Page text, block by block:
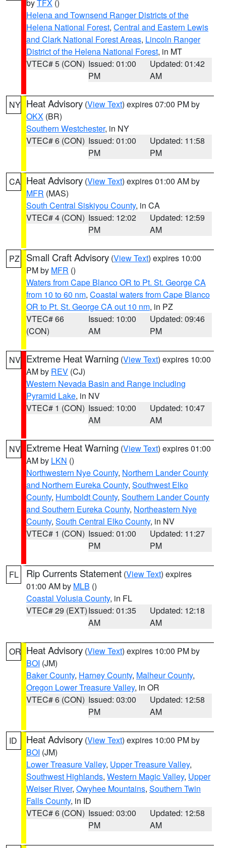
byTFX ()
Helena and Townsend Ranger Districts of the
Helena National Forest, Central and Eastern Lewis
and Clark National Forest Areas, Lincoln Ranger
District of the Helena National Forest, in MT
VTEC# 5 (CON) Issued: 01:00
PM
Updated: 01:42
AM
NY Heat Advisory (View Text) expires 07:00 PM by
OKX (BR)
Southern Westchester, in NY
VTEC# 6 (CON) Issued: 01:00
PM
Updated: 11:58
PM
CA Heat Advisory (View Text) expires 01:00 AM by
MFR (MAS)
South Central Siskiyou County, in CA
VTEC# 4 (CON) Issued: 12:02
PM
Updated: 12:59
AM
PZ Small Craft Advisory (View Text) expires 10:00
PM by MFR ()
Waters from Cape Blanco OR to Pt. St. George CA
from 10 to 60 nm, Coastal waters from Cape Blanco
OR to Pt. St. George CA out 10 nm, in PZ
VTEC# 66
(CON)
Issued: 10:00
AM
Updated: 09:46
PM
NV Extreme Heat Warning (View Text) expires 10:00
AM by REV (CJ)
Western Nevada Basin and Range including
Pyramid Lake, in NV
VTEC# 1 (CON) Issued: 10:00
AM
Updated: 10:47
AM
NV Extreme Heat Warning (View Text) expires 01:00
AM by LKN ()
Northwestern Nye County, Northern Lander County
and Northern Eureka County, Southwest Elko
County, Humboldt County, Southern Lander County
and Southern Eureka County, Northeastern Nye
County, South Central Elko County, in NV
VTEC# 1 (CON) Issued: 01:00
PM
Updated: 11:27
PM
FL Rip Currents Statement (View Text) expires
01:00 AM by MLB ()
Coastal Volusia County, in FL
VTEC# 29 (EXT)Issued: 01:35
AM
Updated: 12:18
AM
OR Heat Advisory (View Text) expires 10:00 PM by
BOI (JM)
Baker County, Harney County, Malheur County,
Oregon Lower Treasure Valley, in OR
VTEC# 6 (CON) Issued: 03:00
PM
Updated: 12:58
AM
ID Heat Advisory (View Text) expires 10:00 PM by
BOI (JM)
Lower Treasure Valley, Upper Treasure Valley,
Southwest Highlands, Western Magic Valley, Upper
Weiser River, Owyhee Mountains, Southern Twin
Falls County, in ID
VTEC# 6 (CON) Issued: 03:00
PM
Updated: 12:58
AM